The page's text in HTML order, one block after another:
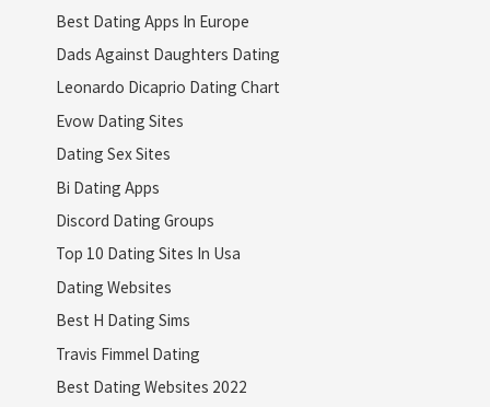
Best Dating Apps In Europe
Dads Against Daughters Dating
Leonardo Dicaprio Dating Chart
Evow Dating Sites
Dating Sex Sites
Bi Dating Apps
Discord Dating Groups
Top 10 Dating Sites In Usa
Dating Websites
Best H Dating Sims
Travis Fimmel Dating
Best Dating Websites 2022